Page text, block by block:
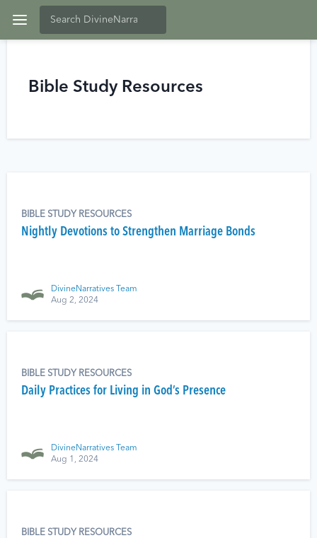
Bible Study Resources
BIBLE STUDY RESOURCES
Nightly Devotions to Strengthen Marriage Bonds
DivineNarratives Team
Aug 2, 2024
BIBLE STUDY RESOURCES
Daily Practices for Living in God’s Presence
DivineNarratives Team
Aug 1, 2024
BIBLE STUDY RESOURCES